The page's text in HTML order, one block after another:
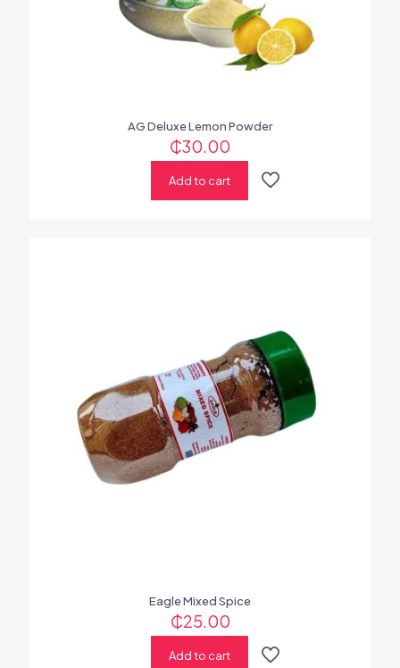
AG Deluxe Lemon Powder
₵30.00
Add to cart
Eagle Mixed Spice
₵25.00
Add to cart